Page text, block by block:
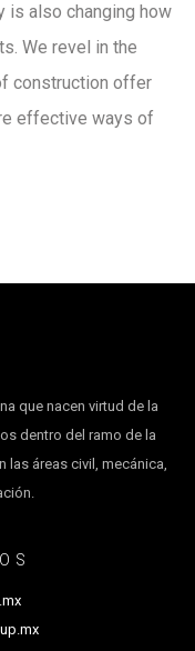
is also changing how
We revel in the
construction offer
effective ways of
que nacen virtud de la
dentro del ramo de la
áreas civil, mecánica,